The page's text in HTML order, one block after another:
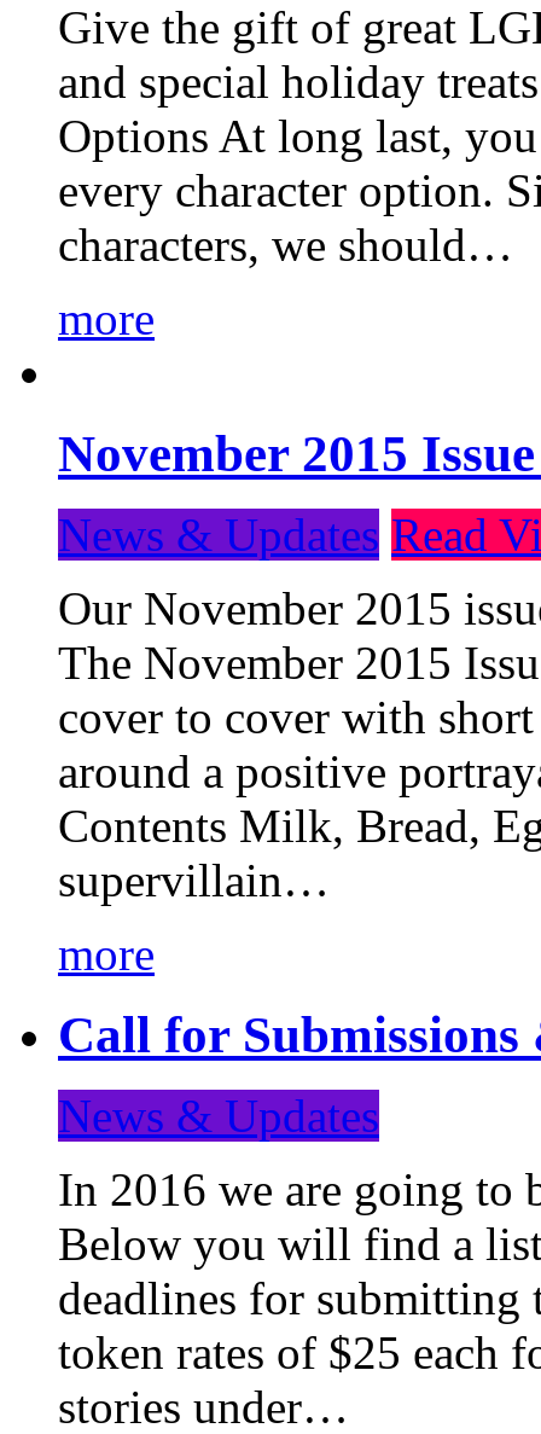
Give the gift of great
and special holiday
Options At long last,
every character option.
characters, we should…
more
November 2015
News & Updates Read
Our November 2015
The November 2015
cover to cover with
around a positive
Contents Milk, Bread,
supervillain…
more
Call for Submissions
News & Updates
In 2016 we are going to
Below you will find a list
deadlines for
token rates of $25 each
stories under…